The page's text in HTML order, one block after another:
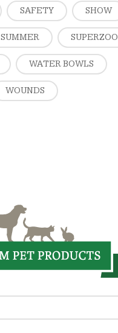
SAFETY SHOW
SUMMER SUPERZOO
WATER BOWLS
WOUNDS